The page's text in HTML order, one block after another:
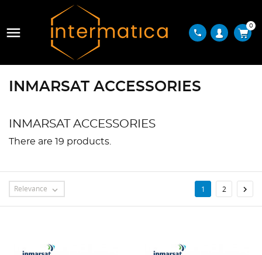
 phone
0
INMARSAT ACCESSORIES
INMARSAT ACCESSORIES
There are 19 products.
Relevance  1 2 